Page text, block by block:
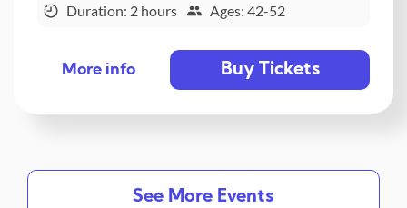
Duration: 2 hours
Ages: 42-52
More info Buy Tickets
See More Events